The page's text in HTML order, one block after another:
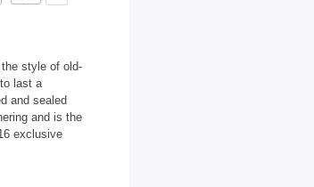
style of old-
last a
and sealed
and is the
exclusive